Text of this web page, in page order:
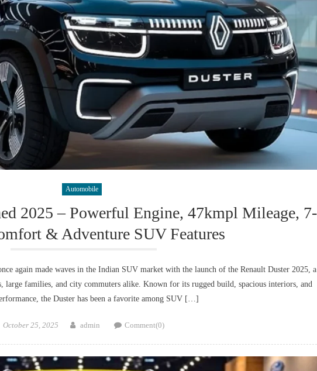
Automobile
2025 – Powerful Engine, 47kmpl Mileage, 7-
& Adventure SUV Features
again made waves in the Indian SUV market with the launch of the Renault Duster 2025, a
large families, and city commuters alike. Known for its rugged build, spacious interiors, and
the Duster has been a favorite among SUV […]
Posted
October 25, 2025 Author
admin Comment(0)